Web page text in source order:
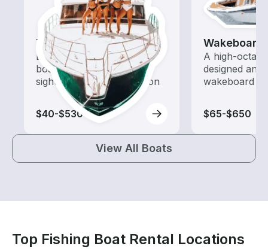
Tours
Explore local waters with a
boat rental dedicated to
sightseeing and exploration
$40-$530
A high-
designed
wakeboard
$65-$650
View All Boats
Top Fishing Boat Rental Locations